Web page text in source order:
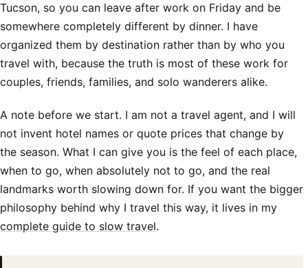
Tucson, so you can leave after work on Friday and be
somewhere completely different by dinner. I have
organized them by destination rather than by who you
travel with, because the truth is most of these work for
couples, friends, families, and solo wanderers alike.
A note before we start. I am not a travel agent, and I will
not invent hotel names or quote prices that change by
the season. What I can give you is the feel of each place,
when to go, when absolutely not to go, and the real
landmarks worth slowing down for. If you want the bigger
philosophy behind why I travel this way, it lives in my
complete guide to slow travel.